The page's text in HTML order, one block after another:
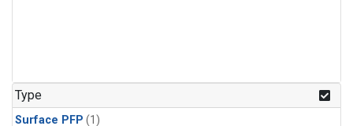
Type
Surface PFP (1)